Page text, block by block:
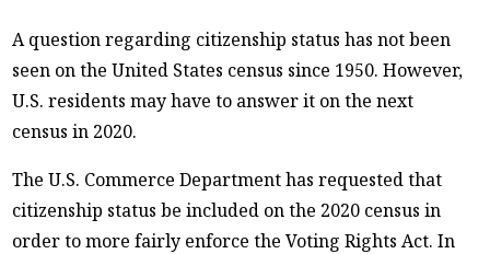
A question regarding citizenship status has not been
seen on the United States census since 1950. However,
U.S. residents may have to answer it on the next
census in 2020.
The U.S. Commerce Department has requested that
citizenship status be included on the 2020 census in
order to more fairly enforce the Voting Rights Act. In